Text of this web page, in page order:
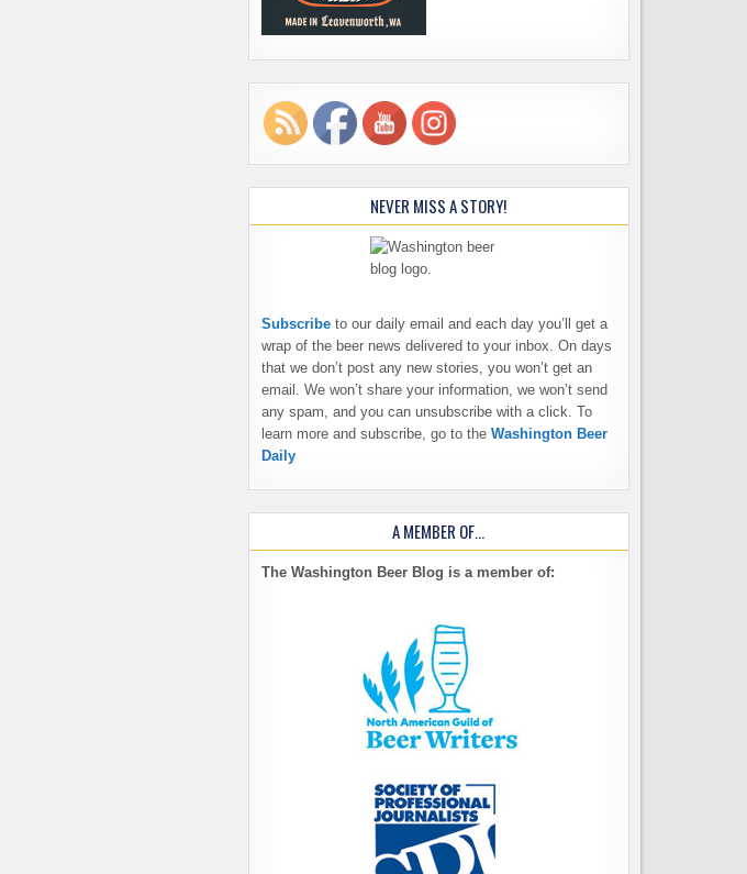
NEVER MISS A STORY!
Subscribe to our daily email and each day you’ll get a
wrap of the beer news delivered to your inbox. On days
that we don’t post any new stories, you won’t get an
email. We won’t share your information, we won’t send
any spam, and you can unsubscribe with a click. To
learn more and subscribe, go to the Washington Beer
Daily
A MEMBER OF…
The Washington Beer Blog is a member of: